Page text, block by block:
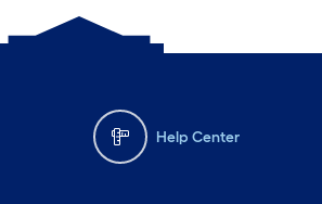
Help Center